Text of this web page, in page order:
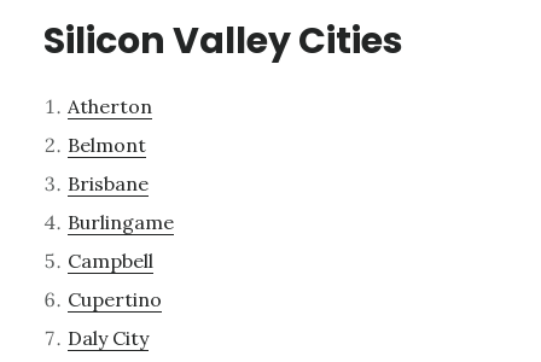
Silicon Valley Cities
Atherton
Belmont
Brisbane
Burlingame
Campbell
Cupertino
Daly City